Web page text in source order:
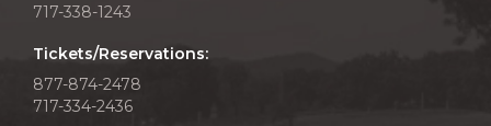
717-338-1243
Tickets/Reservations:
877-874-2478
717-334-2436